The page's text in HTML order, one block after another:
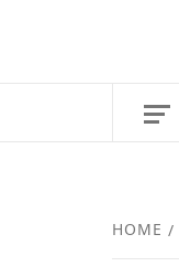
HOME